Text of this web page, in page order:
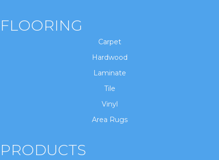
FLOORING
Carpet
Hardwood
Laminate
Tile
Vinyl
Area Rugs
PRODUCTS